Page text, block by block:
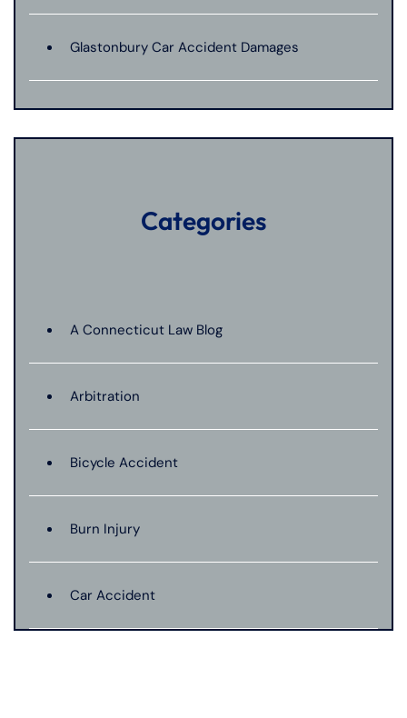
Glastonbury Car Accident Damages
Categories
A Connecticut Law Blog
Arbitration
Bicycle Accident
Burn Injury
Car Accident